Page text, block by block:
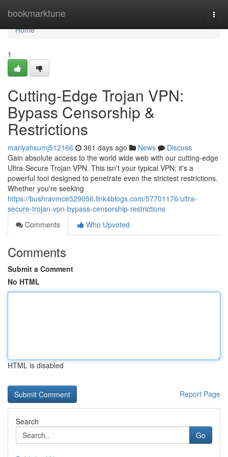
bookmarktune
Home
Home
1
Cutting-Edge Trojan VPN:
Bypass Censorship &
Restrictions
mariyahsumj512166 361 days ago News
Discuss
Gain absolute access to the world wide web with our cutting-edge
Ultra-Secure Trojan VPN. This isn't your typical VPN; it's a
powerful tool designed to penetrate even the strictest restrictions.
Whether you're seeking
https://bushravmce529056.link4blogs.com/57701176/ultra-
secure-trojan-vpn-bypass-censorship-restrictions
Comments
Who Upvoted
Comments
Submit a Comment
No HTML
HTML is disabled
Report Page
Search
Go